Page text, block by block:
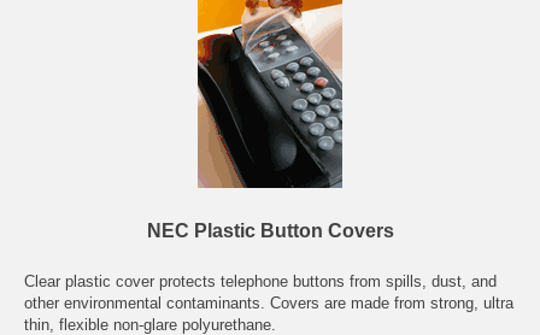
NEC Plastic Button Covers
Clear plastic cover protects telephone buttons from spills, dust, and
other environmental contaminants. Covers are made from strong, ultra
thin, flexible non-glare polyurethane.